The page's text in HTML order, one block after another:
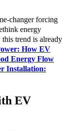
changer forcing
energy
trend is already
How EV
Energy Flow
Installation:
EV